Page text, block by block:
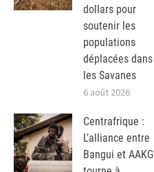
dollars pour
soutenir les
populations
déplacées dans
les Savanes
6 août 2026
Centrafrique :
L’alliance entre
Bangui et AAKG